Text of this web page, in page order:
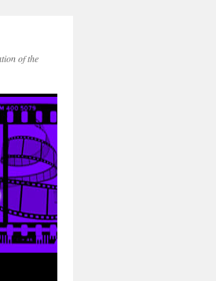
of the